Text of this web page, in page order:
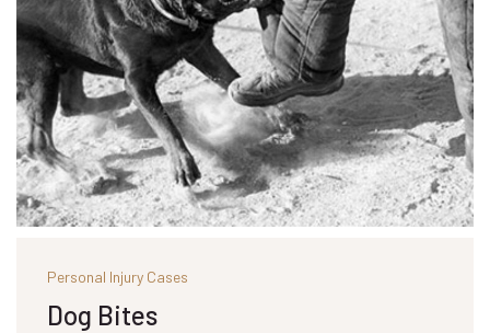
Personal Injury Cases
Dog Bites